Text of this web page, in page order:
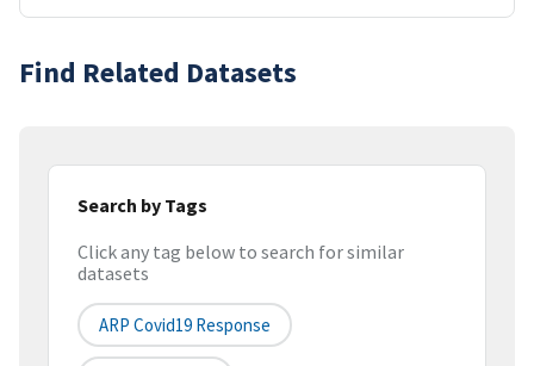
Find Related Datasets
Search by Tags
Click any tag below to search for similar
datasets
ARP Covid19 Response